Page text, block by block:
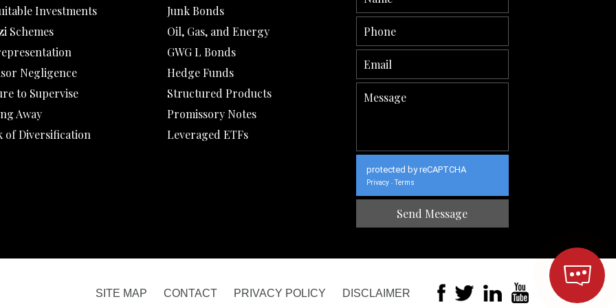
Investments
Schemes
Negligence
to Supervise
Away
of Diversification
Junk Bonds
Oil, Gas, and Energy
GWG L Bonds
Hedge Funds
Structured Products
Promissory Notes
Leveraged ETFs
protected by reCAPTCHA
Privacy - Terms
SITE MAP CONTACT PRIVACY POLICY DISCLAIMER